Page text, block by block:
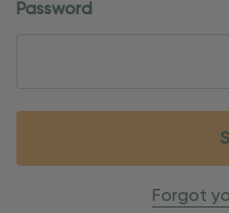
Password
Forgot